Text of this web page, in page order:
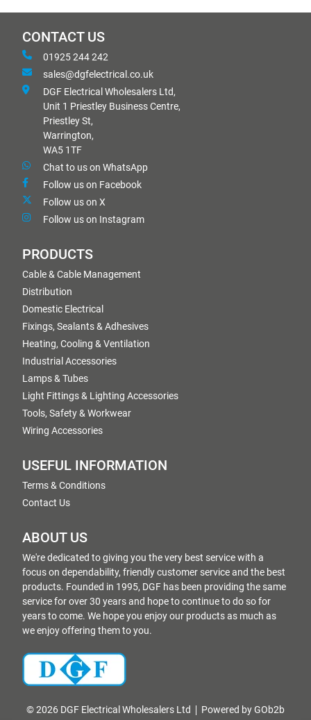
CONTACT US
01925 244 242
sales@dgfelectrical.co.uk
DGF Electrical Wholesalers Ltd,
Unit 1 Priestley Business Centre,
Priestley St,
Warrington,
WA5 1TF
Chat to us on WhatsApp
Follow us on Facebook
Follow us on X
Follow us on Instagram
PRODUCTS
Cable & Cable Management
Distribution
Domestic Electrical
Fixings, Sealants & Adhesives
Heating, Cooling & Ventilation
Industrial Accessories
Lamps & Tubes
Light Fittings & Lighting Accessories
Tools, Safety & Workwear
Wiring Accessories
USEFUL INFORMATION
Terms & Conditions
Contact Us
ABOUT US
We're dedicated to giving you the very best service with a
focus on dependability, friendly customer service and the best
products. Founded in 1995, DGF has been providing the same
service for over 30 years and hope to continue to do so for
years to come. We hope you enjoy our products as much as
we enjoy offering them to you.
© 2026 DGF Electrical Wholesalers Ltd Powered by GOb2b